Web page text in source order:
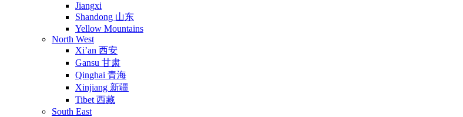
Jiangxi
Shandong 山东
Yellow Mountains
North West
Xi’an 西安
Gansu 甘肃
Qinghai 青海
Xinjiang 新疆
Tibet 西藏
South East